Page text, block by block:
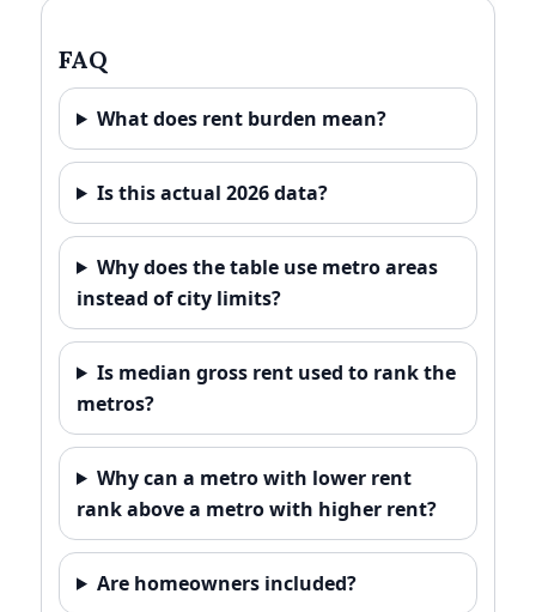
FAQ
What does rent burden mean?
Is this actual 2026 data?
Why does the table use metro areas
instead of city limits?
Is median gross rent used to rank the
metros?
Why can a metro with lower rent
rank above a metro with higher rent?
Are homeowners included?